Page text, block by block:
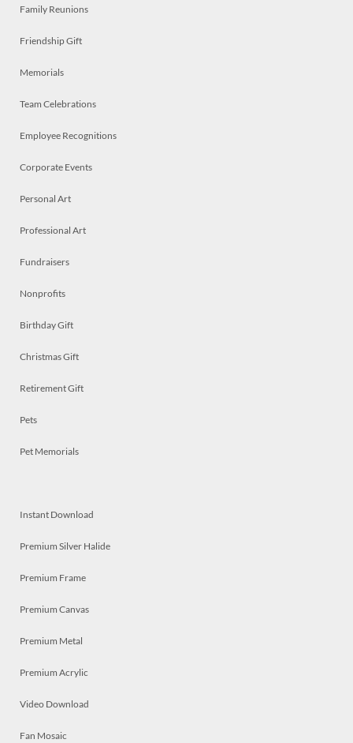
Family Reunions
Friendship Gift
Memorials
Team Celebrations
Employee Recognitions
Corporate Events
Personal Art
Professional Art
Fundraisers
Nonprofits
Birthday Gift
Christmas Gift
Retirement Gift
Pets
Pet Memorials
Instant Download
Premium Silver Halide
Premium Frame
Premium Canvas
Premium Metal
Premium Acrylic
Video Download
Fan Mosaic